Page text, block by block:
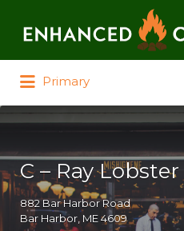
Primary
C – Ray Lobster
882 Bar Harbor Road
Bar Harbor, ME 4609